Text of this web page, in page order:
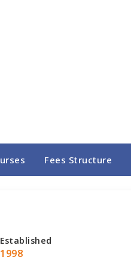
Fees Structure
Established
1998